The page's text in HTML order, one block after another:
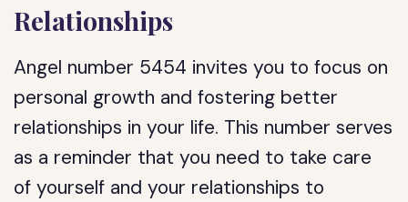
Relationships
Angel number 5454 invites you to focus on
personal growth and fostering better
relationships in your life. This number serves
as a reminder that you need to take care
of yourself and your relationships to